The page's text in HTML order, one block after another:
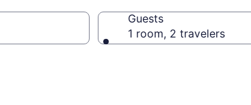
Guests
1 room, 2 travelers